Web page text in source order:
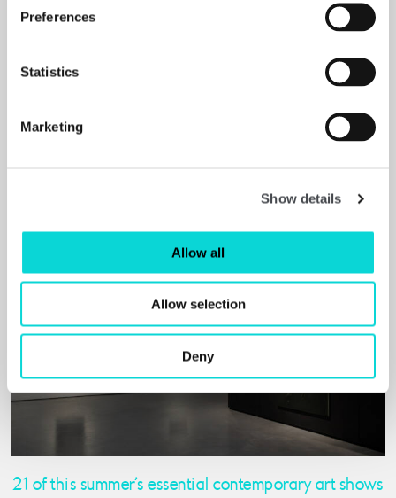
Preferences
Statistics
Marketing
Show details
Allow all
Allow selection
Deny
Why young artists are painting like old masters
21 of this summer’s essential contemporary art shows